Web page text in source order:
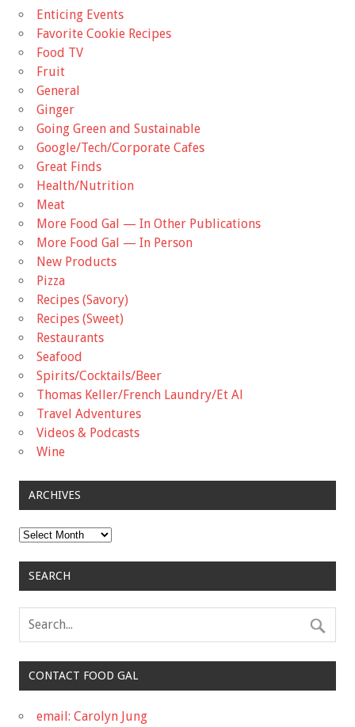
Enticing Events
Favorite Cookie Recipes
Food TV
Fruit
General
Ginger
Going Green and Sustainable
Google/Tech/Corporate Cafes
Great Finds
Health/Nutrition
Meat
More Food Gal — In Other Publications
More Food Gal — In Person
New Products
Pizza
Recipes (Savory)
Recipes (Sweet)
Restaurants
Seafood
Spirits/Cocktails/Beer
Thomas Keller/French Laundry/Et Al
Travel Adventures
Videos & Podcasts
Wine
ARCHIVES
Archives
SEARCH
CONTACT FOOD GAL
email: Carolyn Jung